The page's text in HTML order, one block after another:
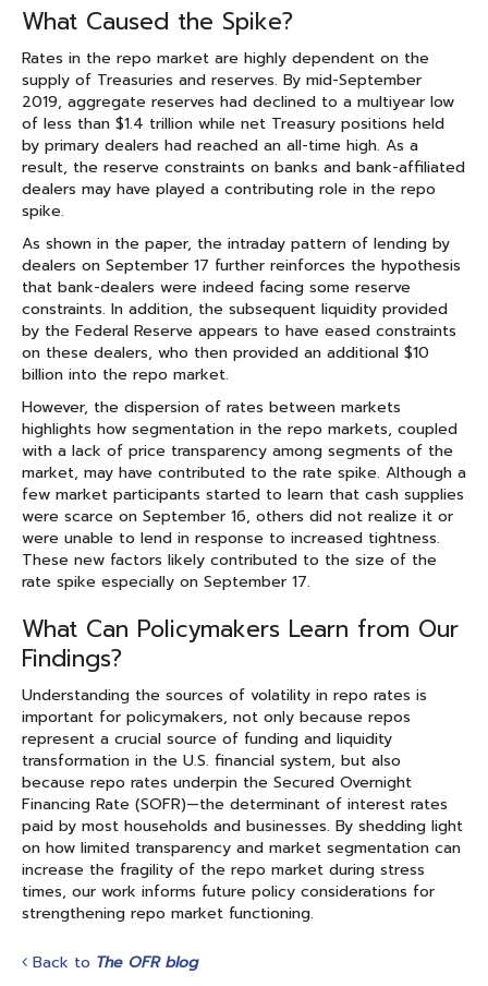
What Caused the Spike?
Rates in the repo market are highly dependent on the
supply of Treasuries and reserves. By mid-September
2019, aggregate reserves had declined to a multiyear low
of less than $1.4 trillion while net Treasury positions held
by primary dealers had reached an all-time high. As a
result, the reserve constraints on banks and bank-affiliated
dealers may have played a contributing role in the repo
spike.
As shown in the paper, the intraday pattern of lending by
dealers on September 17 further reinforces the hypothesis
that bank-dealers were indeed facing some reserve
constraints. In addition, the subsequent liquidity provided
by the Federal Reserve appears to have eased constraints
on these dealers, who then provided an additional $10
billion into the repo market.
However, the dispersion of rates between markets
highlights how segmentation in the repo markets, coupled
with a lack of price transparency among segments of the
market, may have contributed to the rate spike. Although a
few market participants started to learn that cash supplies
were scarce on September 16, others did not realize it or
were unable to lend in response to increased tightness.
These new factors likely contributed to the size of the
rate spike especially on September 17.
What Can Policymakers Learn from Our
Findings?
Understanding the sources of volatility in repo rates is
important for policymakers, not only because repos
represent a crucial source of funding and liquidity
transformation in the U.S. financial system, but also
because repo rates underpin the Secured Overnight
Financing Rate (SOFR)—the determinant of interest rates
paid by most households and businesses. By shedding light
on how limited transparency and market segmentation can
increase the fragility of the repo market during stress
times, our work informs future policy considerations for
strengthening repo market functioning.
Back to The OFR blog